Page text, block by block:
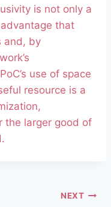
is not only a
that
and, by
use of space
resource is a
the larger good of
NEXT